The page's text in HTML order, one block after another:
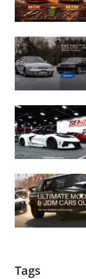
Tags